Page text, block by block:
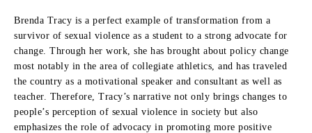
Brenda Tracy is a perfect example of transformation from a
survivor of sexual violence as a student to a strong advocate for
change. Through her work, she has brought about policy change
most notably in the area of collegiate athletics, and has traveled
the country as a motivational speaker and consultant as well as
teacher. Therefore, Tracy’s narrative not only brings changes to
people’s perception of sexual violence in society but also
emphasizes the role of advocacy in promoting more positive